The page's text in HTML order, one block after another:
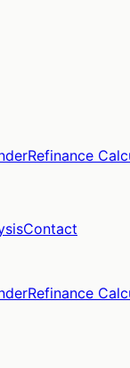
Refinance
Contact
Refinance